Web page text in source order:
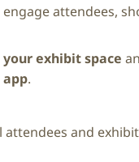
attendees,
exhibit space
.
attendees and